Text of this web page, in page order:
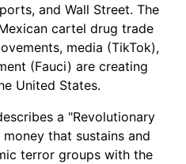
and Wall Street. The
cartel drug trade
media (TikTok),
(Fauci) are creating
United States.
a "Revolutionary
that sustains and
terror groups with the